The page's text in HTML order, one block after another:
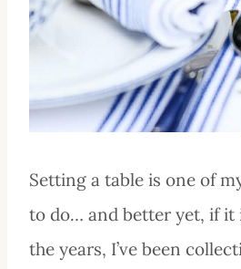
Setting a table is one of
to do… and better yet, if it
the years, I’ve been